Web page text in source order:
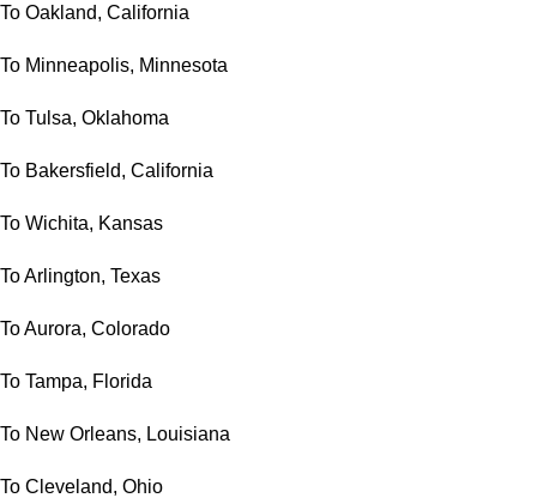
To Oakland, California
To Minneapolis, Minnesota
To Tulsa, Oklahoma
To Bakersfield, California
To Wichita, Kansas
To Arlington, Texas
To Aurora, Colorado
To Tampa, Florida
To New Orleans, Louisiana
To Cleveland, Ohio